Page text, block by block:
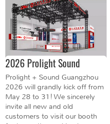
2026 Prolight Sound
Prolight + Sound Guangzhou
2026 will grandly kick off from
May 28 to 31! We sincerely
invite all new and old
customers to visit our booth